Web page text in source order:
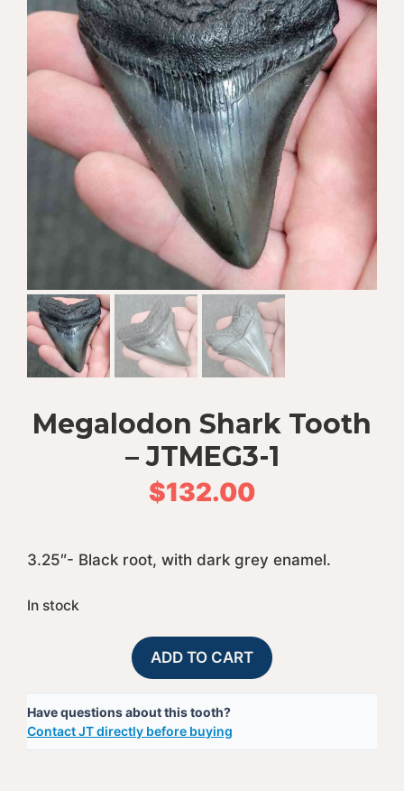
Megalodon Shark Tooth
– JTMEG3-1
$132.00
3.25″- Black root, with dark grey enamel.
In stock
Megalodon
Shark
-
JTMEG3-
ADD TO CART
Have questions about this tooth?
Contact JT directly before buying
A
l
e
r